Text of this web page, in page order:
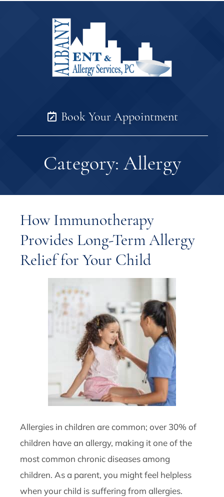
Book Your Appointment
Category: Allergy
How Immunotherapy
Provides Long-Term Allergy
Relief for Your Child
Allergies in children are common; over 30% of
children have an allergy, making it one of the
most common chronic diseases among
children. As a parent, you might feel helpless
when your child is suffering from allergies.